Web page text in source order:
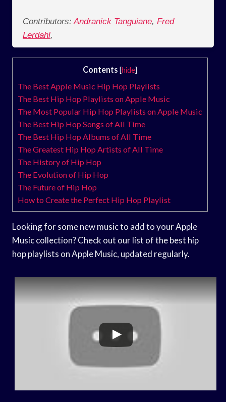
Contributors: Andranick Tanguiane, Fred
Lerdahl,
Contents [hide]
The Best Apple Music Hip Hop Playlists
The Best Hip Hop Playlists on Apple Music
The Most Popular Hip Hop Playlists on Apple Music
The Best Hip Hop Songs of All Time
The Best Hip Hop Albums of All Time
The Greatest Hip Hop Artists of All Time
The History of Hip Hop
The Evolution of Hip Hop
The Future of Hip Hop
How to Create the Perfect Hip Hop Playlist
Looking for some new music to add to your Apple
Music collection? Check out our list of the best hip
hop playlists on Apple Music, updated regularly.